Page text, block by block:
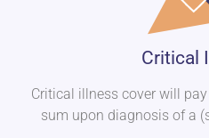
Critical
Critical illness cover will
sum upon diagnosis of a